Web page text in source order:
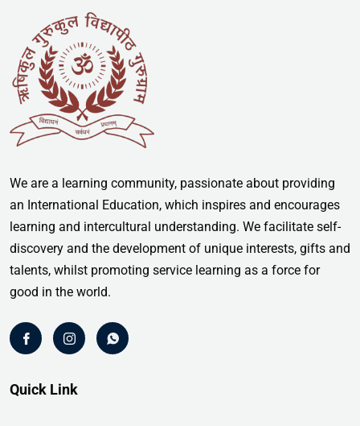
We are a learning community, passionate about providing
an International Education, which inspires and encourages
learning and intercultural understanding. We facilitate self-
discovery and the development of unique interests, gifts and
talents, whilst promoting service learning as a force for
good in the world.
Quick Link